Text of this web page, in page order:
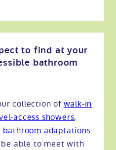
to find at your
bathroom
collection of walk-in
access showers,
bathroom adaptations
be able to meet with